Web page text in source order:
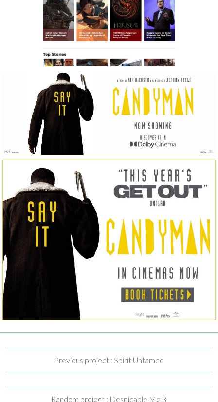
Previous project : Spirit Untamed
Random project : Despicable Me 3